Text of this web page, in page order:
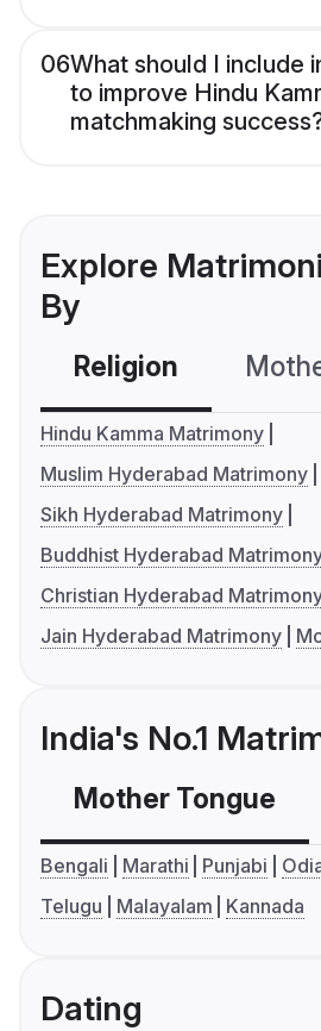
06What should I include
to improve Hindu
matchmaking
Explore
By
Religion
Hindu Kamma Matrimony
Muslim Hyderabad Matrimony
Sikh Hyderabad Matrimony
Buddhist Hyderabad
Christian Hyderabad
Jain Hyderabad Matrimony
India's No.1
Mother Tongue
Bengali Marathi Punjabi
Telugu
Malayalam Kannada
Dating